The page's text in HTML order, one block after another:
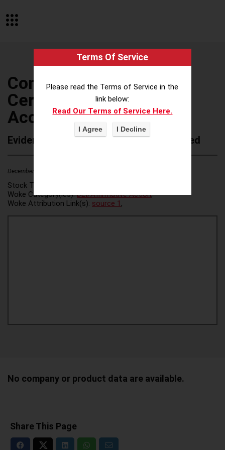
Connecticut Society of
Certified Public
Accountants
Evidence of Possible Wokeness Reported
December 19, 2025
Stock Ticker:
Woke Category(ies):DEI/Affirmative Action,
Woke Attribution Link(s): source 1 ,
No company or product data are available.
Share This Page
Terms Of Service
Please read the Terms of Service in the
link below:
Read Our Terms of Service Here.